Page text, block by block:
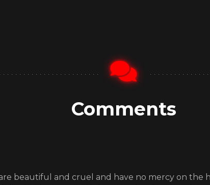
Comments
beautiful and cruel and have no mercy on the